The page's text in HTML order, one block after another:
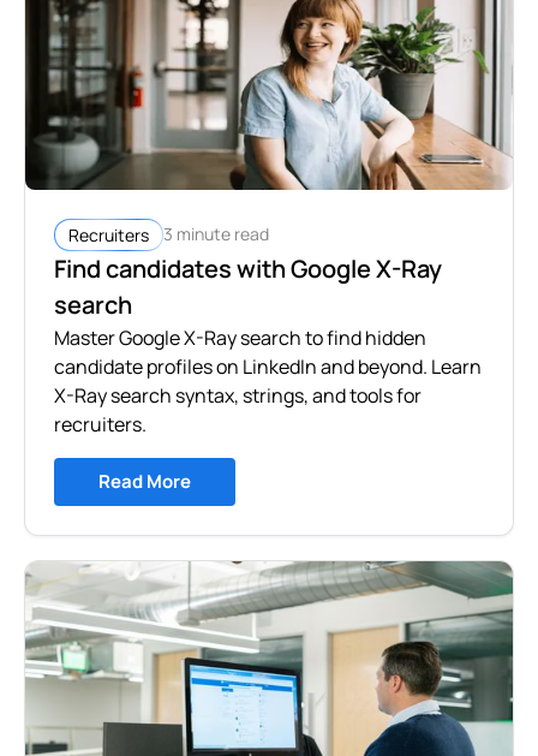
Recruiters 3 minute read
Find candidates with Google X-Ray
search
Master Google X-Ray search to find hidden
candidate profiles on LinkedIn and beyond. Learn
X-Ray search syntax, strings, and tools for
recruiters.
Read More